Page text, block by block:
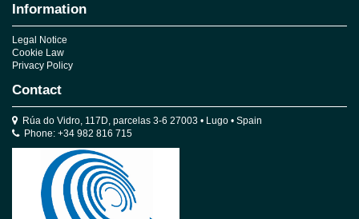
Information
Legal Notice
Cookie Law
Privacy Policy
Contact
Rúa do Vidro, 117D, parcelas 3-6 27003 • Lugo • Spain
Phone: +34 982 816 715